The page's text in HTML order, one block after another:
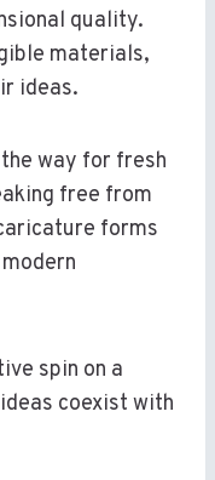
quality.
materials,
ideas.
way for fresh
free from
forms
spin on a
coexist with